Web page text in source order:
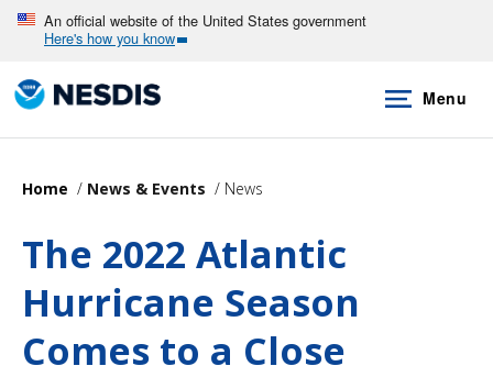
Skip
main
content
An official website of the United States government
Here's how you know
Menu
Home News & Events News
The 2022 Atlantic
Hurricane Season
Comes to a Close